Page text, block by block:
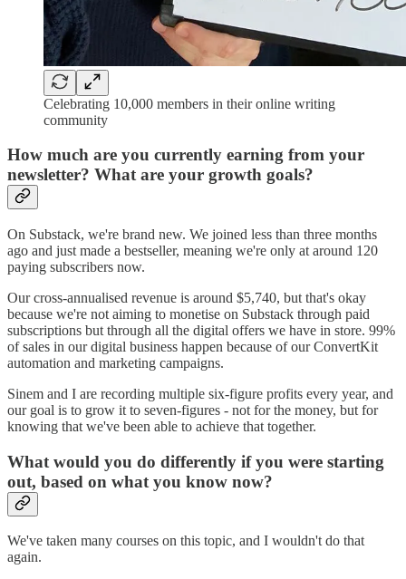
Celebrating 10,000 members in their online writing
community
How much are you currently earning from your
newsletter? What are your growth goals?
On Substack, we're brand new. We joined less than three months
ago and just made a bestseller, meaning we're only at around 120
paying subscribers now.
Our cross-annualised revenue is around $5,740, but that's okay
because we're not aiming to monetise on Substack through paid
subscriptions but through all the digital offers we have in store. 99%
of sales in our digital business happen because of our ConvertKit
automation and marketing campaigns.
Sinem and I are recording multiple six-figure profits every year, and
our goal is to grow it to seven-figures - not for the money, but for
knowing that we've been able to achieve that together.
What would you do differently if you were starting
out, based on what you know now?
We've taken many courses on this topic, and I wouldn't do that
again.